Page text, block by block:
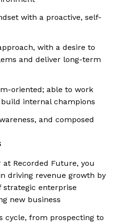
with a proactive, self-
with a desire to
and deliver long-term
oriented; able to work
internal champions
and composed
Recorded Future, you
driving revenue growth by
strategic enterprise
new business
cycle, from prospecting to